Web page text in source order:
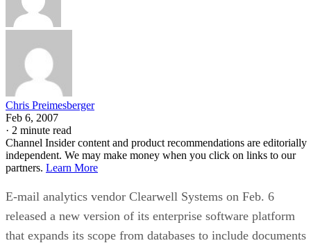
Chris Preimesberger
Feb 6, 2007
· 2 minute read
Channel Insider content and product recommendations are editorially
independent. We may make money when you click on links to our
partners. Learn More
E-mail analytics vendor Clearwell Systems on Feb. 6
released a new version of its enterprise software platform
that expands its scope from databases to include documents